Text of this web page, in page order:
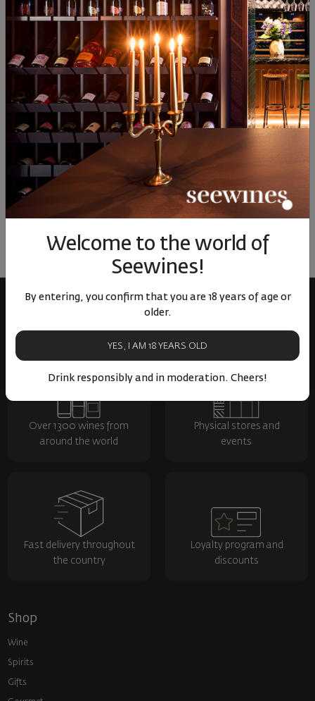
лв.
Similar products
3017 € 59 лв.
Similar products
7158
ОТЗИВИ И ОЦЕНКИ
No reviews available
Be the first to review
LEAVE YOUR REVIEW
Welcome to the world of
Seewines!
By entering, you confirm that you are 18 years of age or
older.
YES, I AM 18 YEARS OLD
Drink responsibly and in moderation. Cheers!
Over 1300 wines from
around the world
Physical stores and
events
Fast delivery throughout
the country
Loyalty program and
discounts
Shop
Wine
Spirits
Gifts